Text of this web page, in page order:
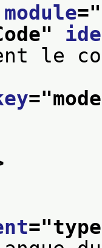
module="
"
le
="
="type